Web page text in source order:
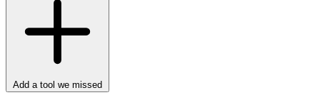
Add a tool we missed